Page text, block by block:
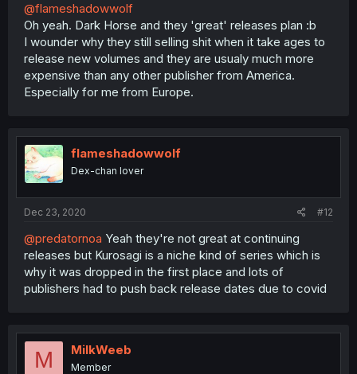
@flameshadowwolf
Oh yeah. Dark Horse and they 'great' releases plan :b
I wounder why they still selling shit when it take ages to
release new volumes and they are usualy much more
expensive than any other publisher from America.
Especially for me from Europe.
flameshadowwolf
Dex-chan lover
Dec 23, 2020 #12
@predatornoa Yeah they're not great at continuing
releases but Kurosagi is a niche kind of series which is
why it was dropped in the first place and lots of
publishers had to push back release dates due to covid
M MilkWeeb
Member